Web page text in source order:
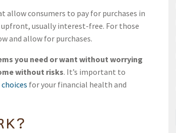
consumers to pay for purchases in
usually interest-free. For those
and allow for purchases.
you need or want without worrying
without risks. It’s important to
for your financial health and